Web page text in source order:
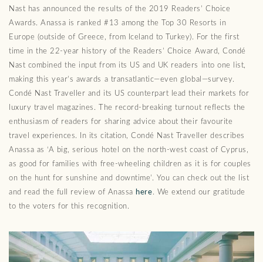
Nast has announced the results of the 2019 Readers’ Choice
Awards. Anassa is ranked #13 among the Top 30 Resorts in
Europe (outside of Greece, from Iceland to Turkey). For the first
time in the 22-year history of the Readers’ Choice Award, Condé
Nast combined the input from its US and UK readers into one list,
making this year’s awards a transatlantic—even global—survey.
Condé Nast Traveller and its US counterpart lead their markets for
luxury travel magazines. The record-breaking turnout reflects the
enthusiasm of readers for sharing advice about their favourite
travel experiences. In its citation, Condé Nast Traveller describes
Anassa as ‘A big, serious hotel on the north-west coast of Cyprus,
as good for families with free-wheeling children as it is for couples
on the hunt for sunshine and downtime’. You can check out the list
and read the full review of Anassa here. We extend our gratitude
to the voters for this recognition.